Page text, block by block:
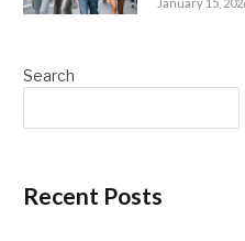
Search
Recent Posts